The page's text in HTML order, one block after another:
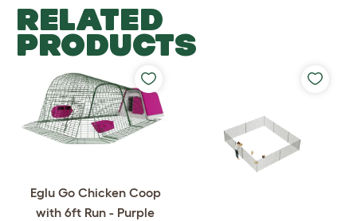
RELATED
PRODUCTS
Eglu Go Chicken Coop
with 6ft Run - Purple